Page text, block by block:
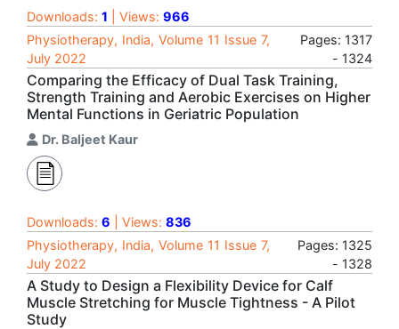
Downloads: 1 | Views: 966
Physiotherapy, India, Volume 11 Issue 7,
July 2022
Pages: 1317
- 1324
Comparing the Efficacy of Dual Task Training,
Strength Training and Aerobic Exercises on Higher
Mental Functions in Geriatric Population
Dr. Baljeet Kaur
Downloads: 6 | Views: 836
Physiotherapy, India, Volume 11 Issue 7,
July 2022
Pages: 1325
- 1328
A Study to Design a Flexibility Device for Calf
Muscle Stretching for Muscle Tightness - A Pilot
Study